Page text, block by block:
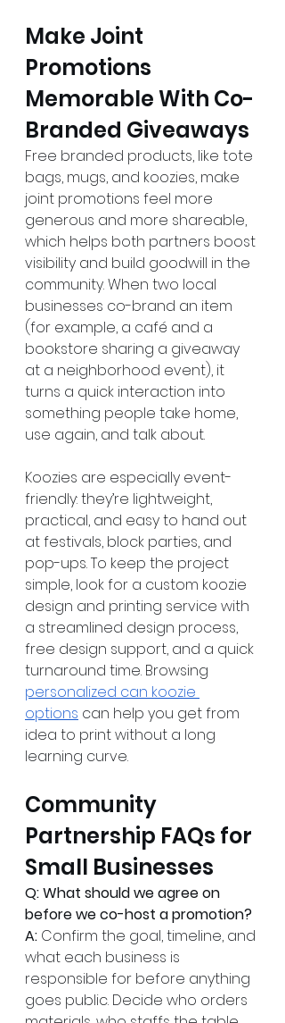
Make Joint
Promotions
Memorable With Co-
Branded Giveaways
Free branded products, like tote
bags, mugs, and koozies, make
joint promotions feel more
generous and more shareable,
which helps both partners boost
visibility and build goodwill in the
community. When two local
businesses co-brand an item
(for example, a café and a
bookstore sharing a giveaway
at a neighborhood event), it
turns a quick interaction into
something people take home,
use again, and talk about.
Koozies are especially event-
friendly: they’re lightweight,
practical, and easy to hand out
at festivals, block parties, and
pop-ups. To keep the project
simple, look for a custom koozie
design and printing service with
a streamlined design process,
free design support, and a quick
turnaround time. Browsing
personalized can koozie
options can help you get from
idea to print without a long
learning curve.
Community
Partnership FAQs for
Small Businesses
Q: What should we agree on
before we co-host a promotion?
A: Confirm the goal, timeline, and
what each business is
responsible for before anything
goes public. Decide who orders